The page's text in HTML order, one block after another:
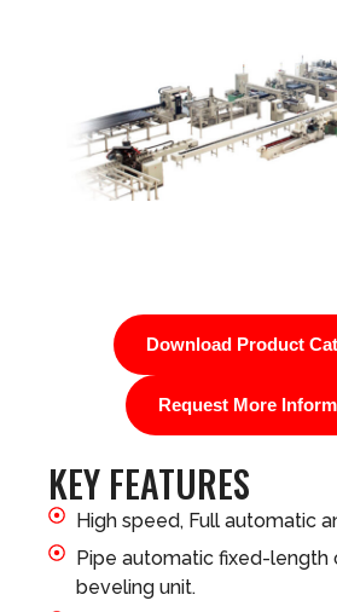
KEY FEATURES
High speed, Full automatic
Pipe automatic fixed-length
beveling unit.
Download Product
Request More